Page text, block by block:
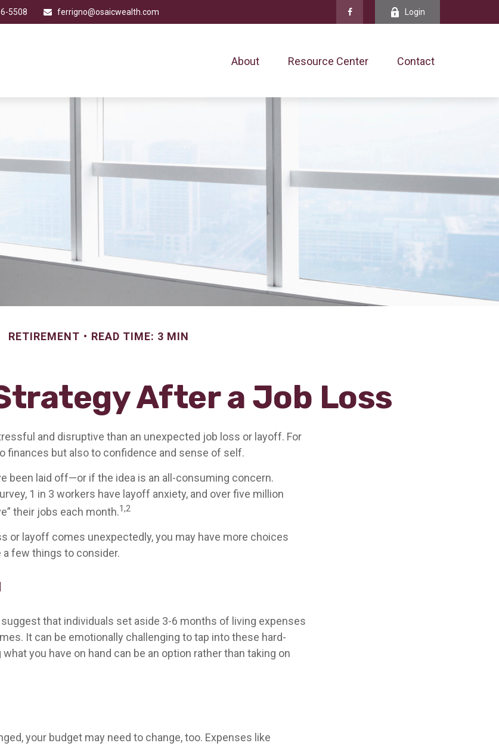
5508 ferrigno@osaicwealth.com Login
About Resource Center Contact
RETIREMENT READ TIME: 3 MIN
After a Job Loss
and disruptive than an unexpected job loss or layoff. For
finances but also to confidence and sense of self.
been laid off—or if the idea is an all-consuming concern.
1 in 3 workers have layoff anxiety, and over five million
their jobs each month.1,2
or layoff comes unexpectedly, you may have more choices
a few things to consider.
that individuals set aside 3-6 months of living expenses
It can be emotionally challenging to tap into these hard-
you have on hand can be an option rather than taking on
your budget may need to change, too. Expenses like